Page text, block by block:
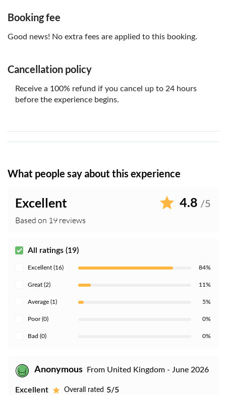
Park Car Park, this is subject to availability and charges
may apply
Booking fee
Good news! No extra fees are applied to this booking.
Cancellation policy
Receive a 100% refund if you cancel up to 24 hours
before the experience begins.
What people say about this experience
Excellent 4.8 /5
Based on 19 reviews
All ratings (19)
Excellent (16) 84%
Great (2) 11%
Average (1) 5%
Poor (0) 0%
Bad (0) 0%
Anonymous From United Kingdom - June 2026
Excellent Overall rated 5/5